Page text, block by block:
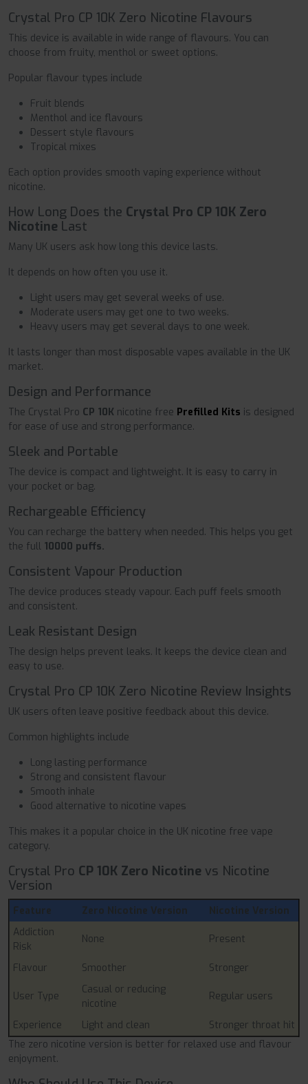
Crystal Pro CP 10K Zero Nicotine Flavours
This device is available in wide range of flavours. You can
choose from fruity, menthol or sweet options.
Popular flavour types include
Fruit blends
Menthol and ice flavours
Dessert style flavours
Tropical mixes
Each option provides smooth vaping experience without
nicotine.
How Long Does the Crystal Pro CP 10K Zero
Nicotine Last
Many UK users ask how long this device lasts.
It depends on how often you use it.
Light users may get several weeks of use.
Moderate users may get one to two weeks.
Heavy users may get several days to one week.
It lasts longer than most disposable vapes available in the UK
market.
Design and Performance
The Crystal Pro CP 10K nicotine free Prefilled Kits is designed
for ease of use and strong performance.
Sleek and Portable
The device is compact and lightweight. It is easy to carry in
your pocket or bag.
Rechargeable Efficiency
You can recharge the battery when needed. This helps you get
the full 10000 puffs.
Consistent Vapour Production
The device produces steady vapour. Each puff feels smooth
and consistent.
Leak Resistant Design
The design helps prevent leaks. It keeps the device clean and
easy to use.
Crystal Pro CP 10K Zero Nicotine Review Insights
UK users often leave positive feedback about this device.
Common highlights include
Long lasting performance
Strong and consistent flavour
Smooth inhale
Good alternative to nicotine vapes
This makes it a popular choice in the UK nicotine free vape
category.
Crystal Pro CP 10K Zero Nicotine vs Nicotine
Version
Feature Zero Nicotine Version
Nicotine Version
Addiction
Risk
None Present
Flavour Smoother Stronger
User Type
Casual or reducing
nicotine
Regular users
Experience Light and clean
Stronger throat hit
The zero nicotine version is better for relaxed use and flavour
enjoyment.